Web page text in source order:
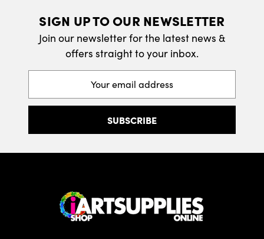
SIGN UP TO OUR NEWSLETTER
Join our newsletter for the latest news &
offers straight to your inbox.